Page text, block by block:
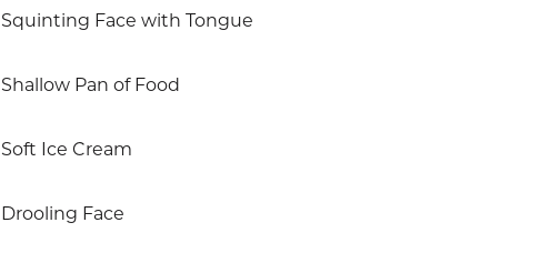
Squinting Face with Tongue
Shallow Pan of Food
Soft Ice Cream
Drooling Face